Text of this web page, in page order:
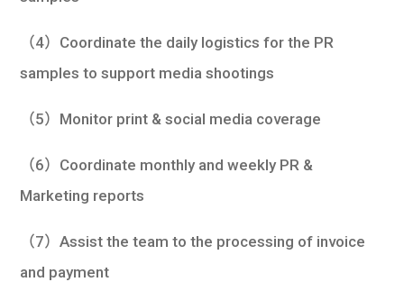
（4）Coordinate the daily logistics for the PR
samples to support media shootings
（5）Monitor print & social media coverage
（6）Coordinate monthly and weekly PR &
Marketing reports
（7）Assist the team to the processing of invoice
and payment